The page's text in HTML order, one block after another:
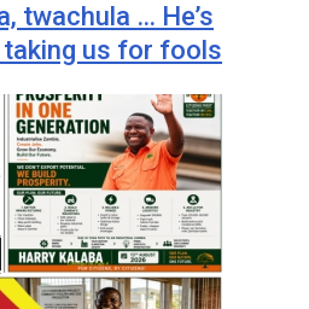
twachula … He’s
us for fools